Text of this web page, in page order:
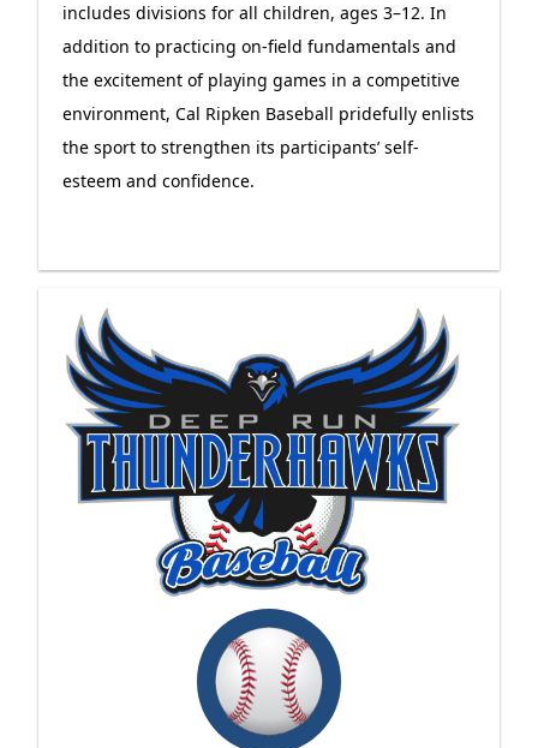
includes divisions for all children, ages 3–12. In
addition to practicing on-field fundamentals and
the excitement of playing games in a competitive
environment, Cal Ripken Baseball pridefully enlists
the sport to strengthen its participants’ self-
esteem and confidence.